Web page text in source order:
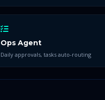
Ops Agent
Daily approvals, tasks auto-routing